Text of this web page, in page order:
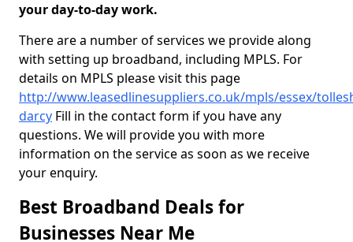
your day-to-day work.
There are a number of services we provide along
with setting up broadband, including MPLS. For
details on MPLS please visit this page
http://www.leasedlinesuppliers.co.uk/mpls/essex/
darcy Fill in the contact form if you have any
questions. We will provide you with more
information on the service as soon as we receive
your enquiry.
Best Broadband Deals for
Businesses Near Me